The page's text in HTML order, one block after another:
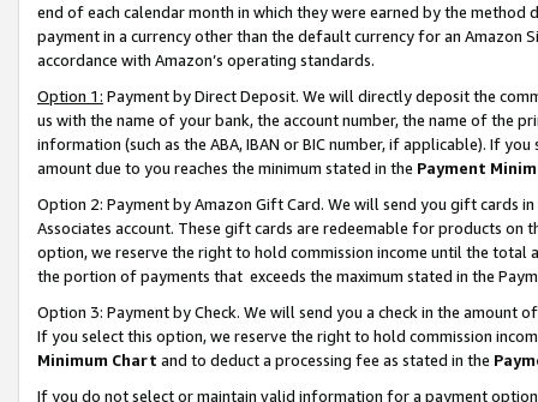
end of each calendar month in which they were earned by the
payment in a currency other than the default currency for an Amazon
accordance with Amazon’s operating standards.
Option 1: Payment by Direct Deposit. We will directly deposit the
us with the name of your bank, the account number, the name of the
information (such as the ABA, IBAN or BIC number, if applicable). If
amount due to you reaches the minimum stated in the Payment
Option 2: Payment by Amazon Gift Card. We will send you gift cards
Associates account. These gift cards are redeemable for products
option, we reserve the right to hold commission income until the total
the portion of payments that exceeds the maximum stated in the
Option 3: Payment by Check. We will send you a check in the amount
If you select this option, we reserve the right to hold commission
Minimum Chart and to deduct a processing fee as stated in the
If you do not select or maintain valid information for a payment